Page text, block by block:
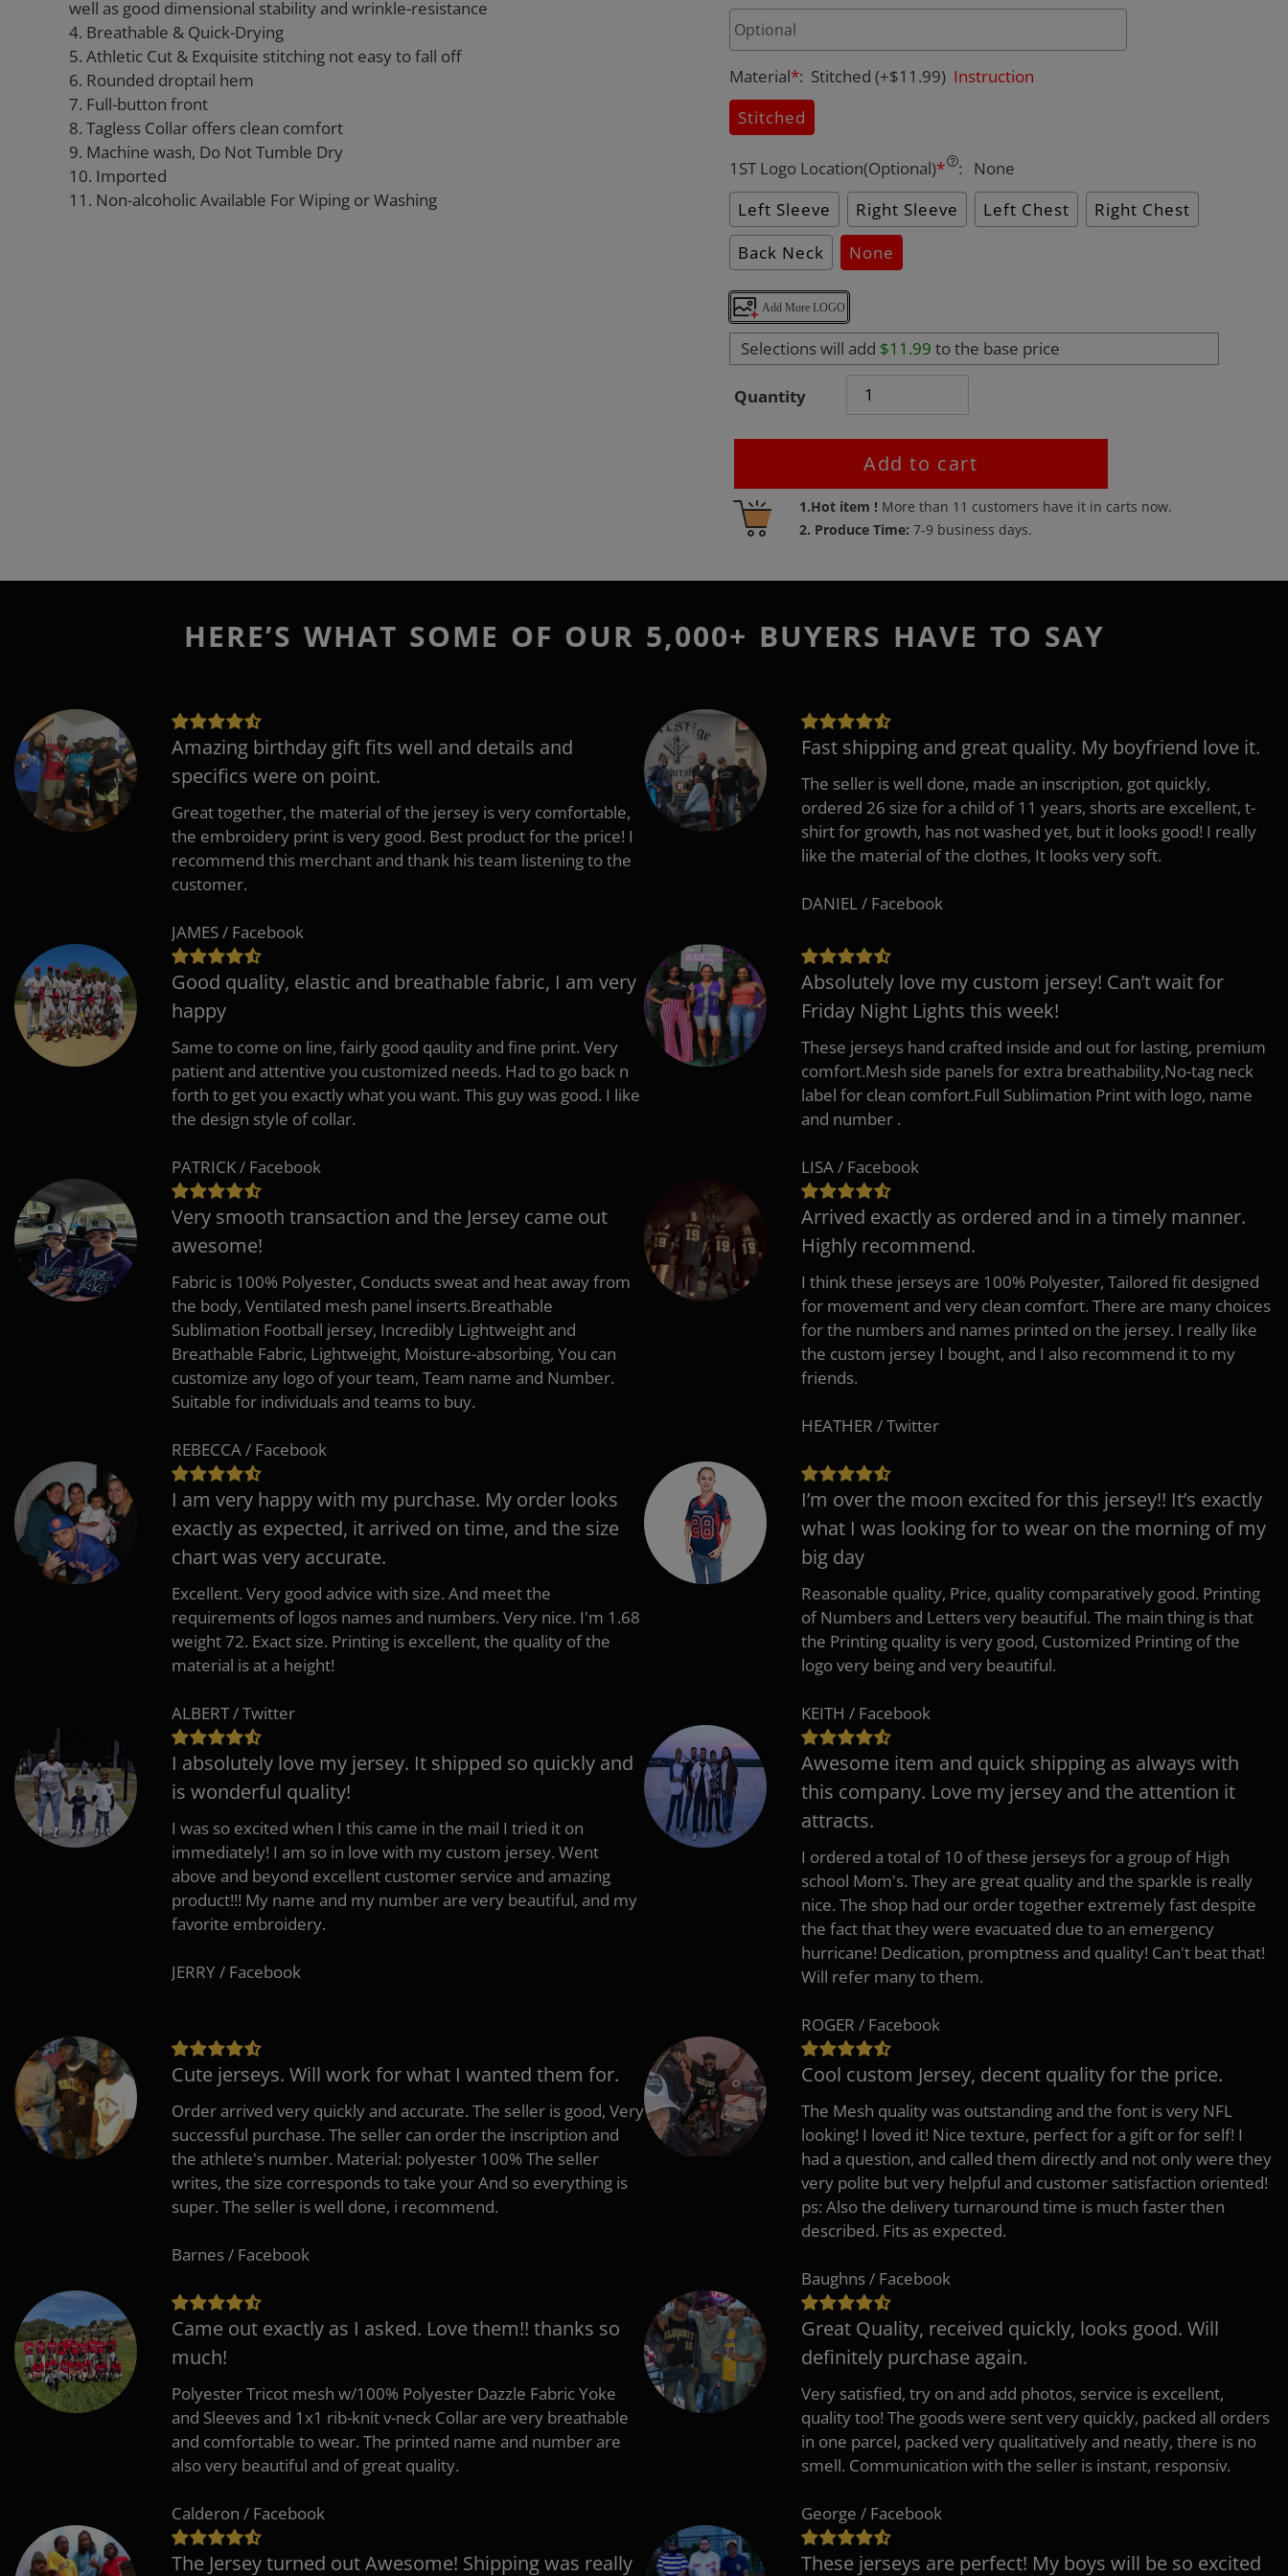
well as good dimensional stability and wrinkle-resistance
4. Breathable & Quick-Drying
5. Athletic Cut & Exquisite stitching not easy to fall off
6. Rounded droptail hem
7. Full-button front
8. Tagless Collar offers clean comfort
9. Machine wash, Do Not Tumble Dry
10. Imported
11. Non-alcoholic Available For Wiping or Washing
Material*: Stitched (+$11.99)Instruction
Stitched
1ST Logo Location(Optional)* :
None
Left Sleeve
Right Sleeve Left Chest
Right Chest
Back Neck
None
Add More LOGO
Selections will add $11.99 to the base price
Quantity
Add to cart
1.Hot item ! More than 11 customers have it in carts now.
2. Produce Time:7-9 business days.
Adding
product
your
HERE’S WHAT SOME OF OUR 5,000+ BUYERS HAVE TO SAY
Amazing birthday gift fits well and details and
specifics were on point.
Great together, the material of the jersey is very comfortable,
the embroidery print is very good. Best product for the price! I
recommend this merchant and thank his team listening to the
customer.
JAMES / Facebook
Fast shipping and great quality. My boyfriend love it.
The seller is well done, made an inscription, got quickly,
ordered 26 size for a child of 11 years, shorts are excellent, t-
shirt for growth, has not washed yet, but it looks good! I really
like the material of the clothes, It looks very soft.
DANIEL / Facebook
Good quality, elastic and breathable fabric, I am very
happy
Same to come on line, fairly good qaulity and fine print. Very
patient and attentive you customized needs. Had to go back n
forth to get you exactly what you want. This guy was good. I like
the design style of collar.
PATRICK / Facebook
Absolutely love my custom jersey! Can’t wait for
Friday Night Lights this week!
These jerseys hand crafted inside and out for lasting, premium
comfort.Mesh side panels for extra breathability,No-tag neck
label for clean comfort.Full Sublimation Print with logo, name
and number .
LISA / Facebook
Very smooth transaction and the Jersey came out
awesome!
Fabric is 100% Polyester, Conducts sweat and heat away from
the body, Ventilated mesh panel inserts.Breathable
Sublimation Football jersey, Incredibly Lightweight and
Breathable Fabric, Lightweight, Moisture-absorbing, You can
customize any logo of your team, Team name and Number.
Suitable for individuals and teams to buy.
REBECCA / Facebook
Arrived exactly as ordered and in a timely manner.
Highly recommend.
I think these jerseys are 100% Polyester, Tailored fit designed
for movement and very clean comfort. There are many choices
for the numbers and names printed on the jersey. I really like
the custom jersey I bought, and I also recommend it to my
friends.
HEATHER / Twitter
I am very happy with my purchase. My order looks
exactly as expected, it arrived on time, and the size
chart was very accurate.
Excellent. Very good advice with size. And meet the
requirements of logos names and numbers. Very nice. I'm 1.68
weight 72. Exact size. Printing is excellent, the quality of the
material is at a height!
ALBERT / Twitter
I’m over the moon excited for this jersey!! It’s exactly
what I was looking for to wear on the morning of my
big day
Reasonable quality, Price, quality comparatively good. Printing
of Numbers and Letters very beautiful. The main thing is that
the Printing quality is very good, Customized Printing of the
logo very being and very beautiful.
KEITH / Facebook
I absolutely love my jersey. It shipped so quickly and
is wonderful quality!
I was so excited when I this came in the mail I tried it on
immediately! I am so in love with my custom jersey. Went
above and beyond excellent customer service and amazing
product!!! My name and my number are very beautiful, and my
favorite embroidery.
JERRY / Facebook
Awesome item and quick shipping as always with
this company. Love my jersey and the attention it
attracts.
I ordered a total of 10 of these jerseys for a group of High
school Mom's. They are great quality and the sparkle is really
nice. The shop had our order together extremely fast despite
the fact that they were evacuated due to an emergency
hurricane! Dedication, promptness and quality! Can't beat that!
Will refer many to them.
ROGER / Facebook
Cute jerseys. Will work for what I wanted them for.
Order arrived very quickly and accurate. The seller is good, Very
successful purchase. The seller can order the inscription and
the athlete's number. Material: polyester 100% The seller
writes, the size corresponds to take your And so everything is
super. The seller is well done, i recommend.
Barnes / Facebook
Cool custom Jersey, decent quality for the price.
The Mesh quality was outstanding and the font is very NFL
looking! I loved it! Nice texture, perfect for a gift or for self! I
had a question, and called them directly and not only were they
very polite but very helpful and customer satisfaction oriented!
ps: Also the delivery turnaround time is much faster then
described. Fits as expected.
Baughns / Facebook
Came out exactly as I asked. Love them!! thanks so
much!
Polyester Tricot mesh w/100% Polyester Dazzle Fabric Yoke
and Sleeves and 1x1 rib-knit v-neck Collar are very breathable
and comfortable to wear. The printed name and number are
also very beautiful and of great quality.
Calderon / Facebook
Great Quality, received quickly, looks good. Will
definitely purchase again.
Very satisfied, try on and add photos, service is excellent,
quality too! The goods were sent very quickly, packed all orders
in one parcel, packed very qualitatively and neatly, there is no
smell. Communication with the seller is instant, responsiv.
George / Facebook
The Jersey turned out Awesome! Shipping was really These jerseys are perfect! My boys will be so excited